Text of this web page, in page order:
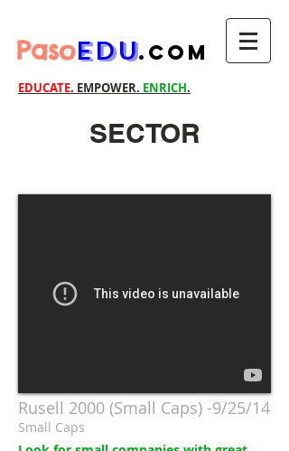
PasoEDU.com
EDUCATE. EMPOWER. ENRICH.
SECTOR
Rusell 2000 (Small Caps) -9/25/14
Small Caps